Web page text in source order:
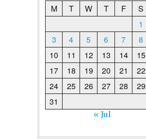
M
T W T F S
1
3
4 5 6 7 8
10
11 12 13 14 15
17
18 19 20 21 22
24
25 26 27 28 29
31
« Jul